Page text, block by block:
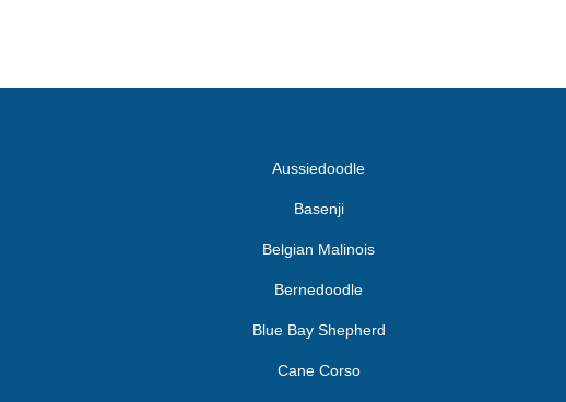
Aussiedoodle
Basenji
Belgian Malinois
Bernedoodle
Blue Bay Shepherd
Cane Corso